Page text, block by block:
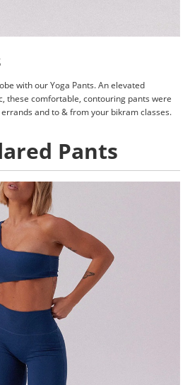
with our Yoga Pants. An elevated
these comfortable, contouring pants were
and to & from your bikram classes.
Pants